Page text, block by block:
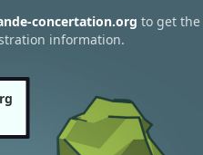
concertation.org to get the
information.